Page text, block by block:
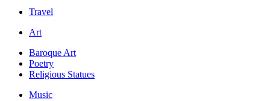
Travel
Art
Baroque Art
Poetry
Religious Statues
Music